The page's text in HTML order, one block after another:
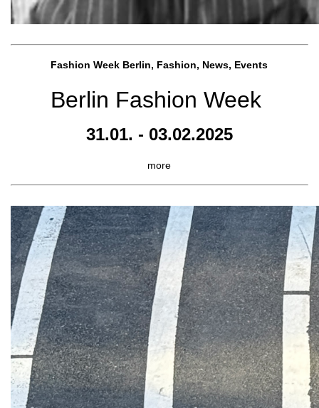
Fashion Week Berlin, Fashion, News, Events
Berlin Fashion Week
31.01. - 03.02.2025
more